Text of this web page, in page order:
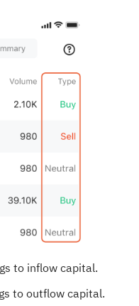
to inflow capital.
to outflow capital.